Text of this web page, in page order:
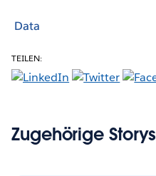
Data
TEILEN:
Zugehörige Storys